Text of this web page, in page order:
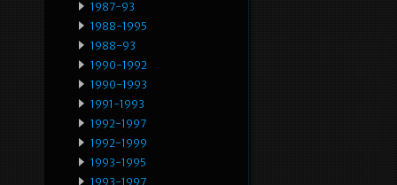
1987-93
1988-1995
1988-93
1990-1992
1990-1993
1991-1993
1992-1997
1992-1999
1993-1995
1993-1997